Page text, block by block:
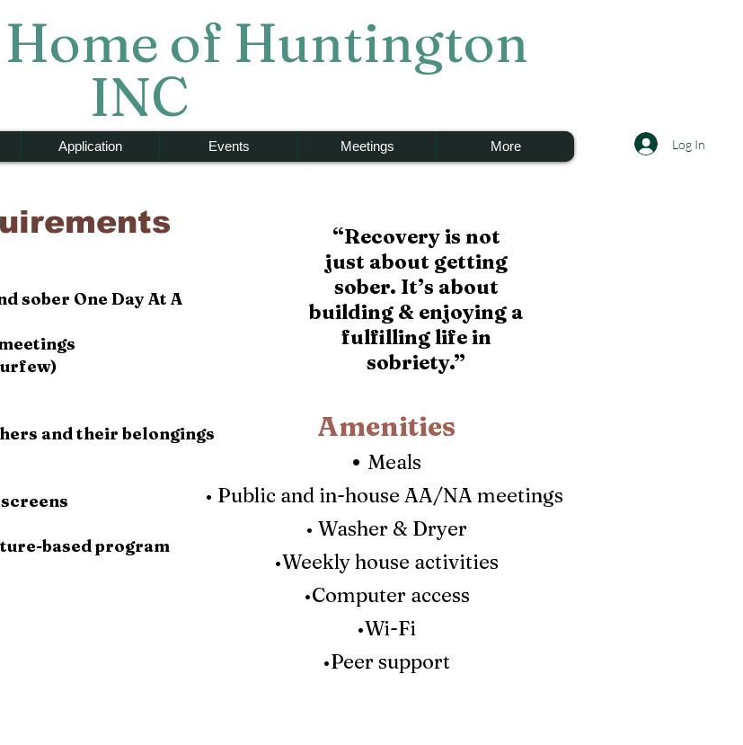
of Huntington
INC
Application Events Meetings More Log In
“Recovery is not
just about getting
sober. It’s about
building & enjoying a
fulfilling lifein
sobriety.”
sober One Day At A
and their belongings
based program
Amenities
• Meals
• Public and in-house AA/NA meetings
• Washer & Dryer
•Weekly house activities
•Computer access
•Wi-Fi
•Peer support